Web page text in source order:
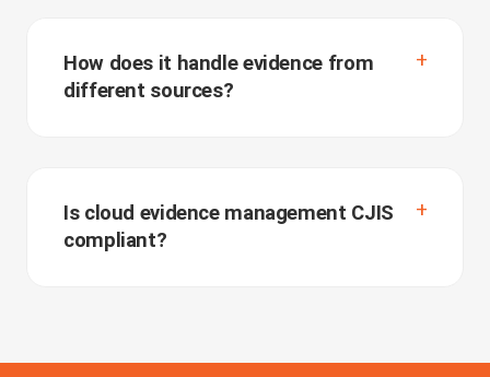
How does it handle evidence from
different sources?
Is cloud evidence management CJIS
compliant?